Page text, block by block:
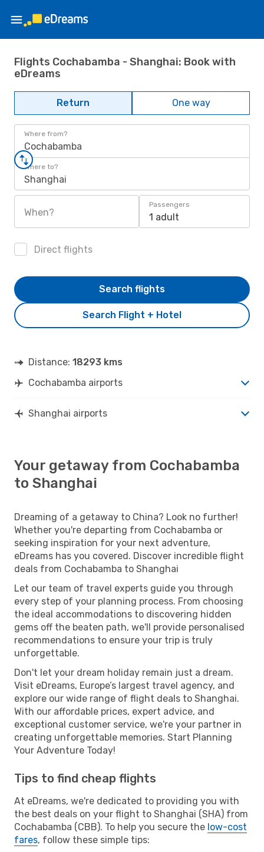
Flights Cochabamba - Shanghai: Book with
eDreams
Return One way
Where from?
Cochabamba
Where to?
Shanghai
When?
Passengers
1 adult
Direct flights
Search Flight + Hotel
Search flights
Distance: 18293 kms
Cochabamba airports
Shanghai airports
Your getaway from Cochabamba
to Shanghai
Dreaming of a getaway to China? Look no further!
Whether you're departing from Cochabamba or
seeking inspiration for your next adventure,
eDreams has you covered. Discover incredible flight
deals from Cochabamba to Shanghai
Let our team of travel experts guide you through
every step of your planning process. From choosing
the ideal accommodations to discovering hidden
gems off the beaten path, we'll provide personalised
recommendations to ensure your trip is truly
unforgettable.
Don't let your dream holiday remain just a dream.
Visit eDreams, Europe’s largest travel agency, and
explore our wide range of flight deals to Shanghai.
With our affordable prices, expert advice, and
exceptional customer service, we're your partner in
creating unforgettable memories. Start Planning
Your Adventure Today!
Tips to find cheap flights
At eDreams, we're dedicated to providing you with
the best deals on your flight to Shanghai (SHA) from
Cochabamba (CBB). To help you secure the low-cost
fares, follow these simple tips: